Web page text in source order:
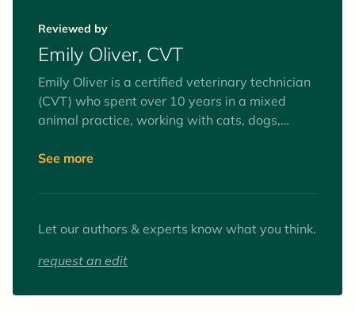
Reviewed by
Emily Oliver, CVT
Emily Oliver is a certified veterinary technician
(CVT) who spent over 10 years in a mixed
animal practice, working with cats, dogs,
surgery and anesthesia, mentoring veterinary
favorite animals to work with (as patients and
See more
Let our authors & experts know what you think.
request an edit